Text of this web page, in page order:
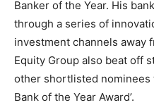
Banker of the Year. His
through a series of
investment channels away
Equity Group also beat off
other shortlisted nominees
Bank of the Year Award’.